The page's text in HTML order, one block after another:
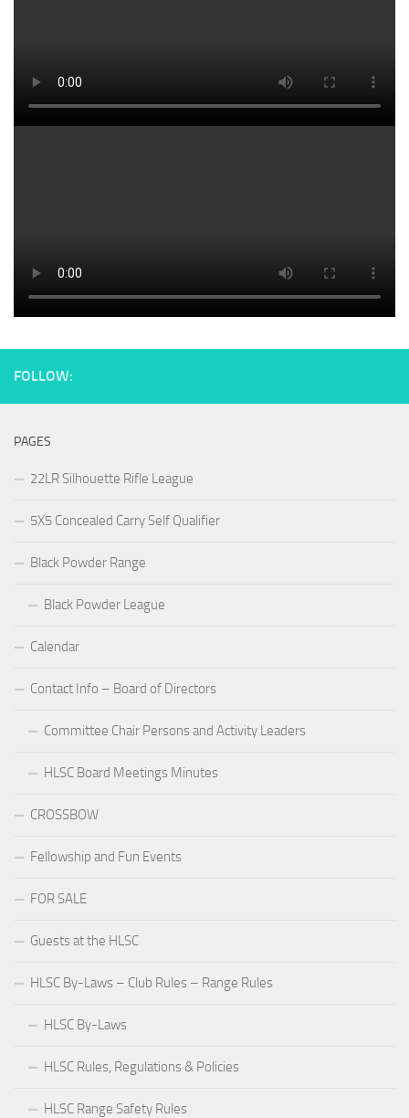
FOLLOW:
PAGES
22LR Silhouette Rifle League
5X5 Concealed Carry Self Qualifier
Black Powder Range
Black Powder League
Calendar
Contact Info – Board of Directors
Committee Chair Persons and Activity Leaders
HLSC Board Meetings Minutes
CROSSBOW
Fellowship and Fun Events
FOR SALE
Guests at the HLSC
HLSC By-Laws – Club Rules – Range Rules
HLSC By-Laws
HLSC Rules, Regulations & Policies
HLSC Range Safety Rules